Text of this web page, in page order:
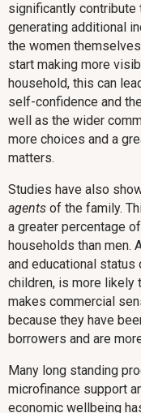
significantly contribute
generating additional
the women
start making more
household, this can
self-confidence and
well as the wider
more choices and a
matters.
Studies have also
agents of the family.
a greater percentage
households than men.
and educational status
children, is more likely
makes commercial
because they have
borrowers and are
Many long standing
microfinance support
economic wellbeing